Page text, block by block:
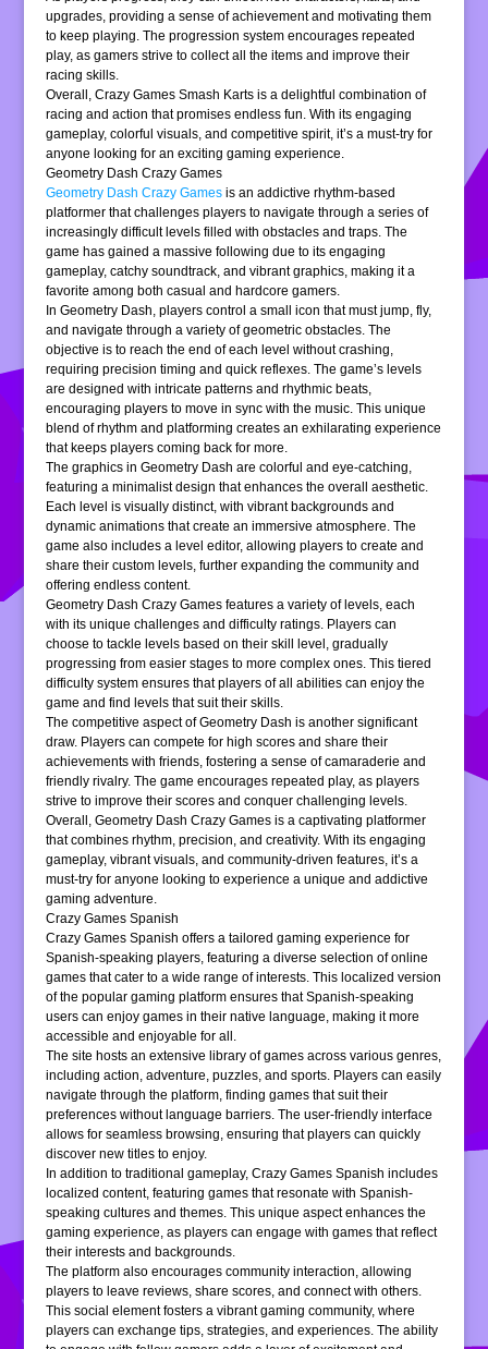
upgrades, providing a sense of achievement and motivating them
to keep playing. The progression system encourages repeated
play, as gamers strive to collect all the items and improve their
racing skills.
Overall, Crazy Games Smash Karts is a delightful combination of
racing and action that promises endless fun. With its engaging
gameplay, colorful visuals, and competitive spirit, it’s a must-try for
anyone looking for an exciting gaming experience.
Geometry Dash Crazy Games
Geometry Dash Crazy Games is an addictive rhythm-based
platformer that challenges players to navigate through a series of
increasingly difficult levels filled with obstacles and traps. The
game has gained a massive following due to its engaging
gameplay, catchy soundtrack, and vibrant graphics, making it a
favorite among both casual and hardcore gamers.
In Geometry Dash, players control a small icon that must jump, fly,
and navigate through a variety of geometric obstacles. The
objective is to reach the end of each level without crashing,
requiring precision timing and quick reflexes. The game’s levels
are designed with intricate patterns and rhythmic beats,
encouraging players to move in sync with the music. This unique
blend of rhythm and platforming creates an exhilarating experience
that keeps players coming back for more.
The graphics in Geometry Dash are colorful and eye-catching,
featuring a minimalist design that enhances the overall aesthetic.
Each level is visually distinct, with vibrant backgrounds and
dynamic animations that create an immersive atmosphere. The
game also includes a level editor, allowing players to create and
share their custom levels, further expanding the community and
offering endless content.
Geometry Dash Crazy Games features a variety of levels, each
with its unique challenges and difficulty ratings. Players can
choose to tackle levels based on their skill level, gradually
progressing from easier stages to more complex ones. This tiered
difficulty system ensures that players of all abilities can enjoy the
game and find levels that suit their skills.
The competitive aspect of Geometry Dash is another significant
draw. Players can compete for high scores and share their
achievements with friends, fostering a sense of camaraderie and
friendly rivalry. The game encourages repeated play, as players
strive to improve their scores and conquer challenging levels.
Overall, Geometry Dash Crazy Games is a captivating platformer
that combines rhythm, precision, and creativity. With its engaging
gameplay, vibrant visuals, and community-driven features, it’s a
must-try for anyone looking to experience a unique and addictive
gaming adventure.
Crazy Games Spanish
Crazy Games Spanish offers a tailored gaming experience for
Spanish-speaking players, featuring a diverse selection of online
games that cater to a wide range of interests. This localized version
of the popular gaming platform ensures that Spanish-speaking
users can enjoy games in their native language, making it more
accessible and enjoyable for all.
The site hosts an extensive library of games across various genres,
including action, adventure, puzzles, and sports. Players can easily
navigate through the platform, finding games that suit their
preferences without language barriers. The user-friendly interface
allows for seamless browsing, ensuring that players can quickly
discover new titles to enjoy.
In addition to traditional gameplay, Crazy Games Spanish includes
localized content, featuring games that resonate with Spanish-
speaking cultures and themes. This unique aspect enhances the
gaming experience, as players can engage with games that reflect
their interests and backgrounds.
The platform also encourages community interaction, allowing
players to leave reviews, share scores, and connect with others.
This social element fosters a vibrant gaming community, where
players can exchange tips, strategies, and experiences. The ability